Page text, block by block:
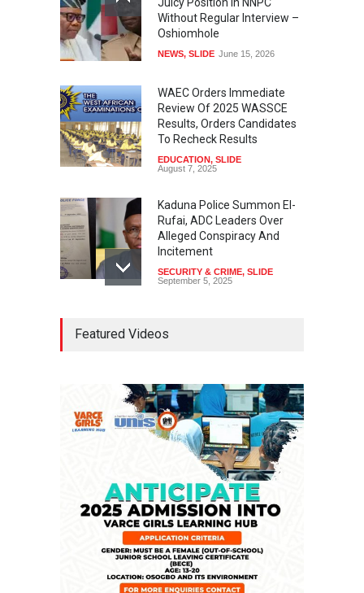
Without Regular Interview –
Oshiomhole
NEWS, SLIDE June 15, 2026
WAEC Orders Immediate
Review Of 2025 WASSCE
Results, Orders Candidates
To Recheck Results
EDUCATION, SLIDE
August 7, 2025
Kaduna Police Summon El-
Rufai, ADC Leaders Over
Alleged Conspiracy And
Incitement
SECURITY & CRIME, SLIDE
September 5, 2025
Approval For Fresh $516
Falana, Gani Adams Warn:
Nigeria Risks One-Candidate
Election In 2027
SLIDE April 3, 2026
Featured Videos